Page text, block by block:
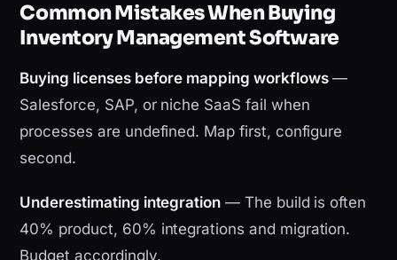
Common Mistakes When Buying
Inventory Management Software
Buying licenses before mapping workflows—
Salesforce, SAP, or niche SaaS fail when
processes are undefined. Map first, configure
second.
Underestimating integration — The build is often
40% product, 60% integrations and migration.
Budget accordingly.